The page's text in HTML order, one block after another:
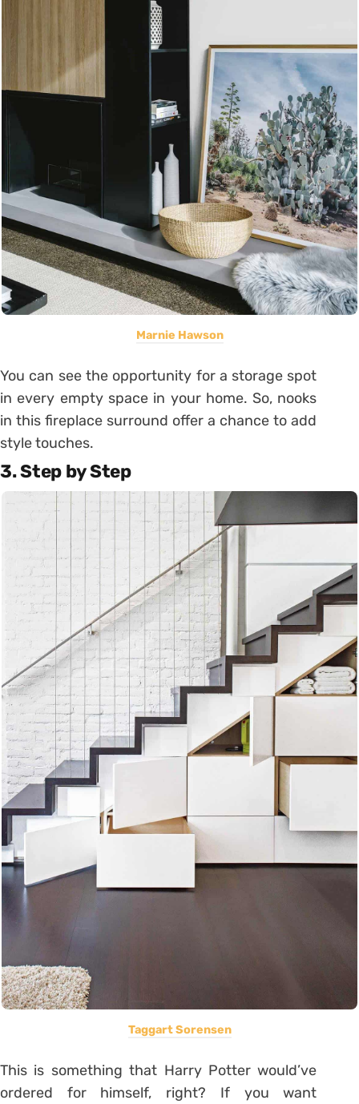
Marnie Hawson
You can see the opportunity for a storage spot
in every empty space in your home. So, nooks
in this fireplace surround offer a chance to add
style touches.
3. Step by Step
Taggart Sorensen
This is something that Harry Potter would’ve
ordered for himself, right? If you want